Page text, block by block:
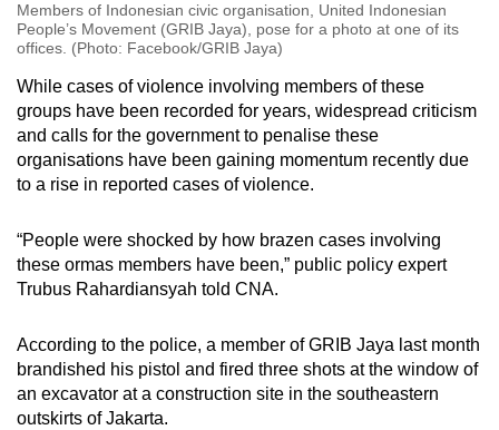
Members of Indonesian civic organisation, United Indonesian
People’s Movement (GRIB Jaya), pose for a photo at one of its
offices. (Photo: Facebook/GRIB Jaya)
While cases of violence involving members of these
groups have been recorded for years, widespread criticism
and calls for the government to penalise these
organisations have been gaining momentum recently due
to a rise in reported cases of violence.
“People were shocked by how brazen cases involving
these ormas members have been,” public policy expert
Trubus Rahardiansyah told CNA.
According to the police, a member of GRIB Jaya last month
brandished his pistol and fired three shots at the window of
an excavator at a construction site in the southeastern
outskirts of Jakarta.